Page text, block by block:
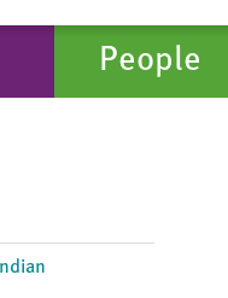
People
Indian